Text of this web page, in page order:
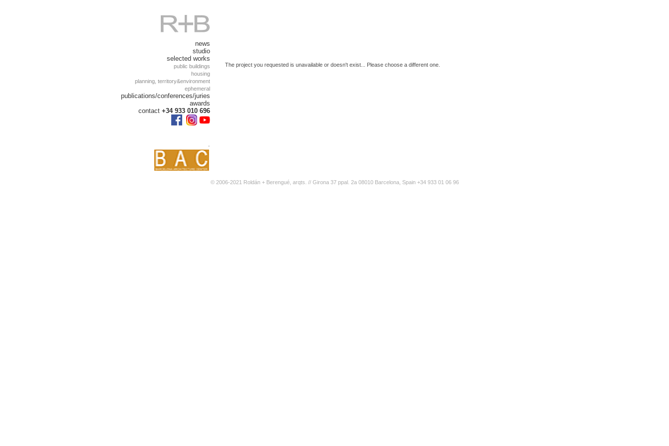
news
studio
selected works
public buildings
housing
planning, territory&environment
ephemeral
publications/conferences/juries
awards
contact +34 933 010 696
.
The project you requested is unavailable or doesn't exist... Please choose a different one.
© 2006-2021 Roldán + Berengué, arqts. // Girona 37 ppal. 2a 08010 Barcelona, Spain +34 933 01 06 96